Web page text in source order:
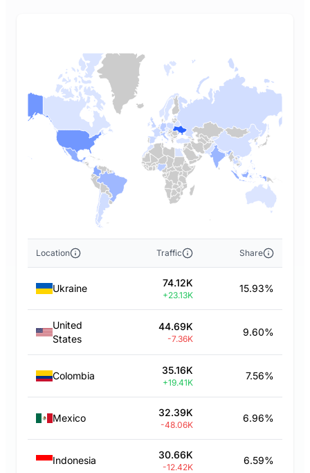
Location Traffic Share
Ukraine 74.12K
+23.13K
15.93%
United
States
44.69K
-7.36K
9.60%
Colombia 35.16K
+19.41K
7.56%
Mexico 32.39K
-48.06K
6.96%
Indonesia 30.66K
-12.42K
6.59%